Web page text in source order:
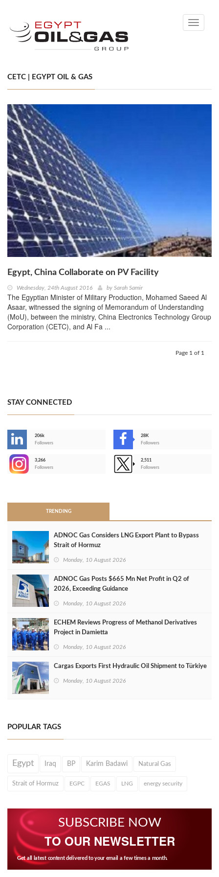
Toggle
CETC | EGYPT OIL & GAS
Egypt, China Collaborate on PV Facility
Wednesday, 24th August 2016 by Sarah Samir
The Egyptian Minister of Military Production, Mohamed Saeed Al
Asaar, witnessed the signing of Memorandum of Understanding
(MoU), between the ministry, China Electronics Technology Group
Corporation (CETC), and Al Fa ...
Page 1 of 1
STAY CONNECTED
206k
Followers
28K
Followers
3,266
Followers
2,511
Followers
TRENDING
ADNOC Gas Considers LNG Export Plant to Bypass
Strait of Hormuz
Monday, 10 August 2026
ADNOC Gas Posts $665 Mn Net Profit in Q2 of
2026, Exceeding Guidance
Monday, 10 August 2026
ECHEM Reviews Progress of Methanol Derivatives
Project in Damietta
Monday, 10 August 2026
Cargas Exports First Hydraulic Oil Shipment to Türkiye
Monday, 10 August 2026
POPULAR TAGS
Egypt Iraq BP Karim Badawi Natural Gas
Strait of Hormuz EGPC EGAS LNG energy security
SUBSCRIBE NOW
TO OUR NEWSLETTER
Get all latest content delivered to your email a few times a month.